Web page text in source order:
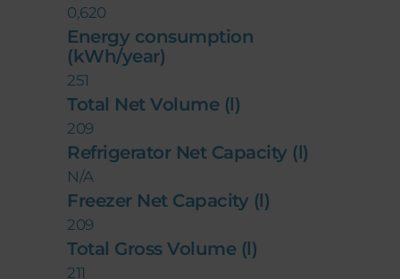
0,620
Energy consumption
(kWh/year)
251
Total Net Volume (l)
209
Refrigerator Net Capacity (l)
N/A
Freezer Net Capacity (l)
209
Total Gross Volume (l)
211